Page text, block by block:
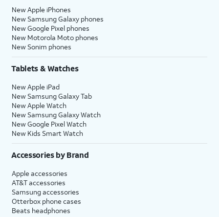
New Apple iPhones
New Samsung Galaxy phones
New Google Pixel phones
New Motorola Moto phones
New Sonim phones
Tablets & Watches
New Apple iPad
New Samsung Galaxy Tab
New Apple Watch
New Samsung Galaxy Watch
New Google Pixel Watch
New Kids Smart Watch
Accessories by Brand
Apple accessories
AT&T accessories
Samsung accessories
Otterbox phone cases
Beats headphones